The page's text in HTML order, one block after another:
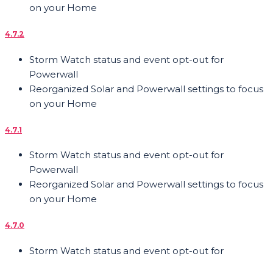
on your Home
4.7.2
Storm Watch status and event opt-out for
Powerwall
Reorganized Solar and Powerwall settings to focus
on your Home
4.7.1
Storm Watch status and event opt-out for
Powerwall
Reorganized Solar and Powerwall settings to focus
on your Home
4.7.0
Storm Watch status and event opt-out for